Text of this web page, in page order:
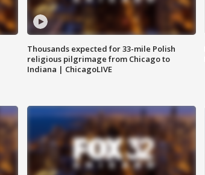
Thousands expected for 33-mile Polish
religious pilgrimage from Chicago to
Indiana | ChicagoLIVE